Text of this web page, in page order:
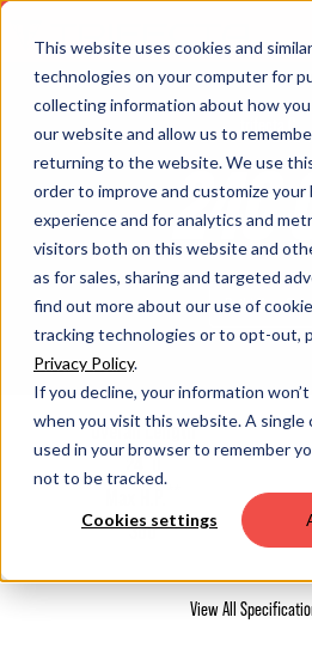
This website uses cookies and
technologies on your computer for
collecting information about how
our website and allow us to
returning to the website. We use
order to improve and customize your
experience and for analytics and
visitors both on this website and
as for sales, sharing and targeted
find out more about our use of
tracking technologies or to opt-out,
Privacy Policy.
If you decline, your information
when you visit this website. A single
used in your browser to remember
not to be tracked.
Cookies settings
trifecta C
24C
Build Your Own
Overall Length
24' 0
**
300
View All